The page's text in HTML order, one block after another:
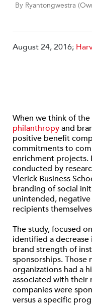
By Ryantongwestra
August 24, 2016;
When we think of
philanthropyand
positive benefit
commitments to
enrichment projects.
conducted by
Vlerick Business
branding of social
unintended,
recipients
The study, focused
identified a
brand strength of
sponsorships. Those
organizations had a
associated with their
companies were
versus a specific